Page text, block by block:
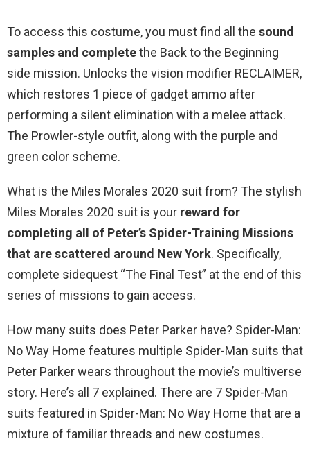
To access this costume, you must find all the sound
samples and completethe Back to the Beginning
side mission. Unlocks the vision modifier RECLAIMER,
which restores 1 piece of gadget ammo after
performing a silent elimination with a melee attack.
The Prowler-style outfit, along with the purple and
green color scheme.
What is the Miles Morales 2020 suit from? The stylish
Miles Morales 2020 suit is your reward for
completing all of Peter’s Spider-Training Missions
that are scattered around New York. Specifically,
complete sidequest “The Final Test” at the end of this
series of missions to gain access.
How many suits does Peter Parker have? Spider-Man:
No Way Home features multiple Spider-Man suits that
Peter Parker wears throughout the movie’s multiverse
story. Here’s all 7 explained. There are 7 Spider-Man
suits featured in Spider-Man: No Way Home that are a
mixture of familiar threads and new costumes.